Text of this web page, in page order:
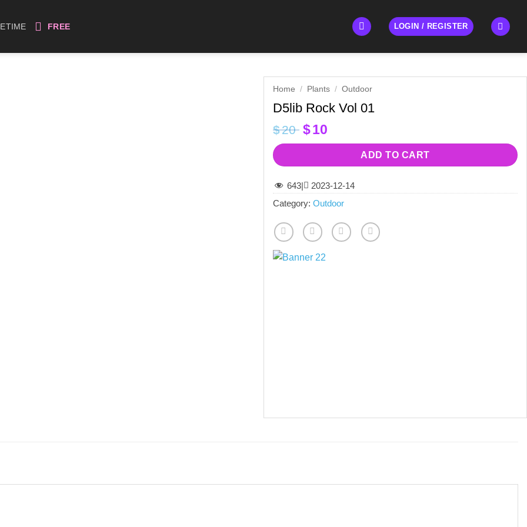
FREE LOGIN / REGISTER
Home / Plants / Outdoor
D5lib Rock Vol 01
$20 Original
price
$20.
$10
price
$10.
ADD TO CART
643|
2023-12-14
Category: Outdoor